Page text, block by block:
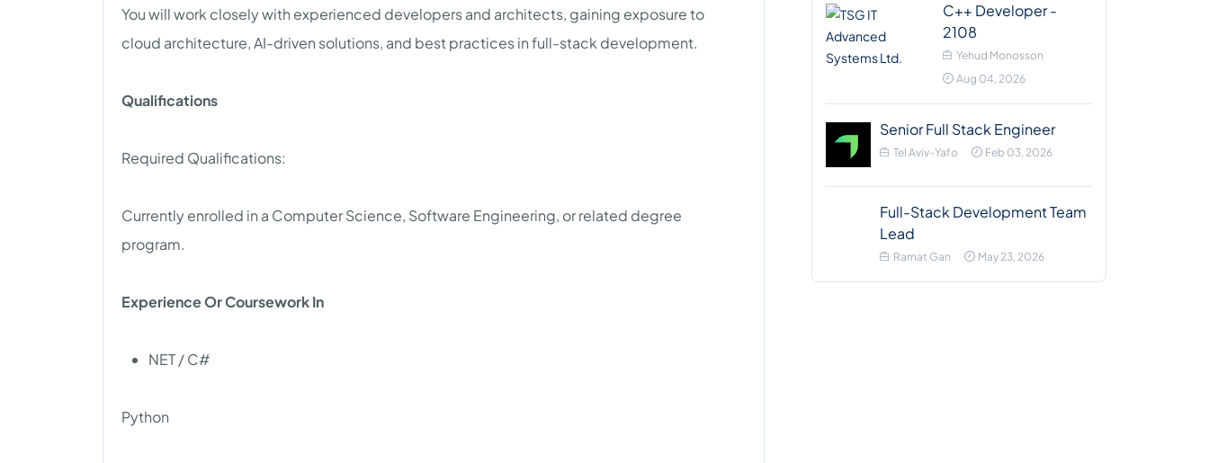
You will work closely with experienced developers and architects, gaining exposure to
cloud architecture, AI-driven solutions, and best practices in full-stack development.
Qualifications
Required Qualifications:
Currently enrolled in a Computer Science, Software Engineering, or related degree
program.
Experience Or Coursework In
NET / C#
Python
C++ Developer -
2108
Yehud Monosson
Aug 04, 2026
Senior Full Stack Engineer
Tel Aviv-Yafo Feb 03, 2026
Full-Stack Development Team
Lead
Ramat Gan May 23, 2026